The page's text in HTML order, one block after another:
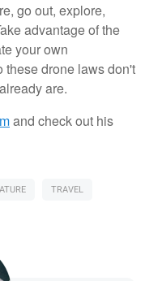
go out, explore,
advantage of the
your own
these drone laws don't
are.
and check out his
TRAVEL